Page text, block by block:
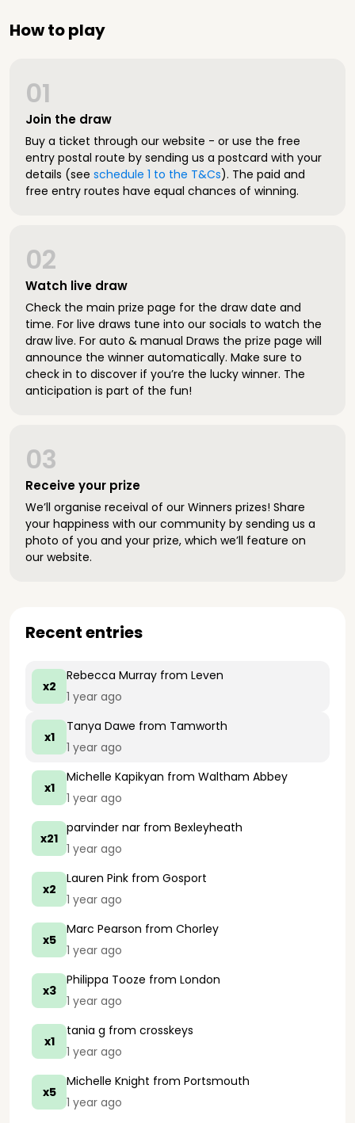
How to play
Join the draw
01
Buy a ticket through our website - or use the free
entry postal route by sending us a postcard with your
details (see schedule 1 to the T&Cs). The paid and
free entry routes have equal chances of winning.
Watch live draw
02
Check the main prize page for the draw date and
time. For live draws tune into our socials to watch the
draw live. For auto & manual Draws the prize page will
announce the winner automatically. Make sure to
check in to discover if you’re the lucky winner. The
anticipation is part of the fun!
Receive your prize
03
We’ll organise receival of our Winners prizes! Share
your happiness with our community by sending us a
photo of you and your prize, which we’ll feature on
our website.
Recent entries
x2
Rebecca Murray from Leven
1 year ago
x1
Tanya Dawe from Tamworth
1 year ago
x1
Michelle Kapikyan from Waltham Abbey
1 year ago
x21
parvinder nar from Bexleyheath
1 year ago
x2
Lauren Pink from Gosport
1 year ago
x5
Marc Pearson from Chorley
1 year ago
x3
Philippa Tooze from London
1 year ago
x1
tania g from crosskeys
1 year ago
x5
Michelle Knight from Portsmouth
1 year ago